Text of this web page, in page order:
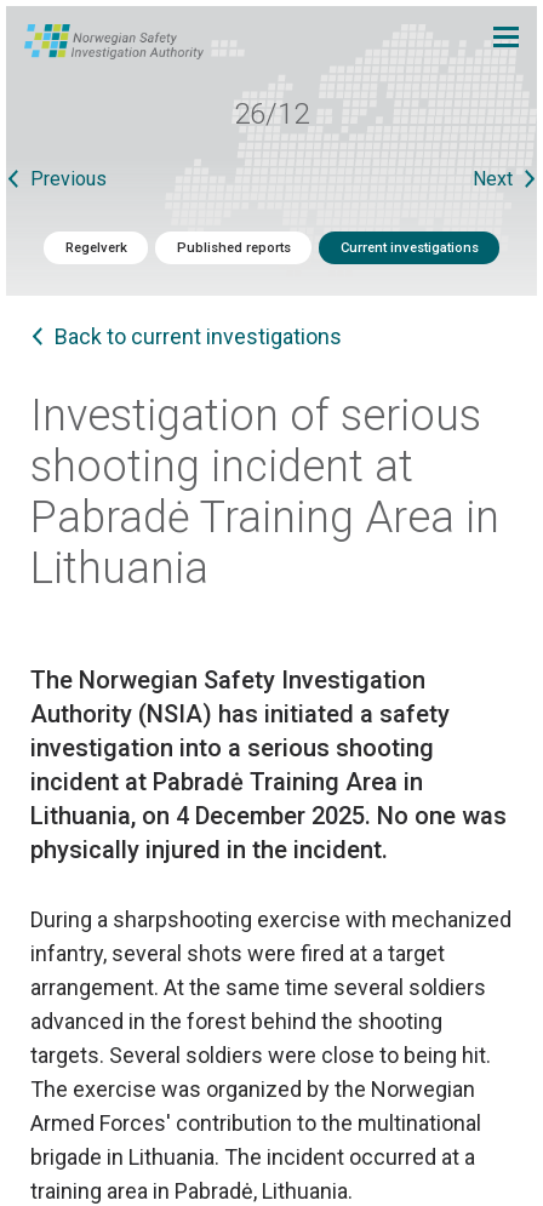
26/12
Previous Next
Regelverk Published reports Current investigations
Back to current investigations
Investigation of serious
shooting incident at
Pabradė Training Area in
Lithuania
The Norwegian Safety Investigation
Authority (NSIA) has initiated a safety
investigation into a serious shooting
incident at Pabradė Training Area in
Lithuania, on 4 December 2025. No one was
During a sharpshooting exercise with mechanized
infantry, several shots were fired at a target
arrangement. At the same time several soldiers
advanced in the forest behind the shooting
targets. Several soldiers were close to being hit.
The exercise was organized by the Norwegian
Armed Forces' contribution to the multinational
brigade in Lithuania. The incident occurred at a
training area in Pabradė, Lithuania.